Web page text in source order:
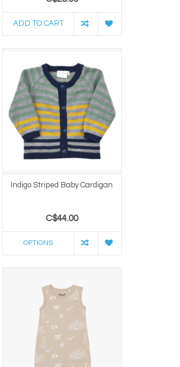
ADD TO CART
Indigo Striped Baby Cardigan
C$44.00
OPTIONS